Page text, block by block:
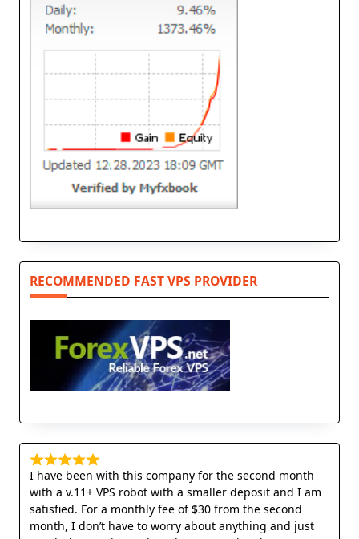
RECOMMENDED FAST VPS PROVIDER
I have been with this company for the second month
with a v.11+ VPS robot with a smaller deposit and I am
satisfied. For a monthly fee of $30 from the second
month, I don’t have to worry about anything and just